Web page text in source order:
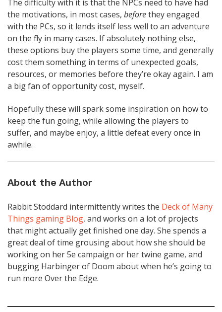
The difficulty with it is that the NPCs need to have had
the motivations, in most cases, beforethey engaged
with the PCs, so it lends itself less well to an adventure
on the fly in many cases. If absolutely nothing else,
these options buy the players some time, and generally
cost them something in terms of unexpected goals,
resources, or memories before they’re okay again. I am
a big fan of opportunity cost, myself.
Hopefully these will spark some inspiration on how to
keep the fun going, while allowing the players to
suffer, and maybe enjoy, a little defeat every once in
awhile.
About the Author
Rabbit Stoddard intermittently writes the Deck of Many
Things gaming Blog, and works on a lot of projects
that might actually get finished one day. She spends a
great deal of time grousing about how she should be
working on her 5e campaign or her twine game, and
bugging Harbinger of Doom about when he’s going to
run more Over the Edge.